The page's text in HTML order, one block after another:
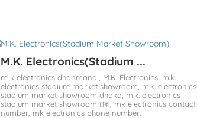
M.K. Electronics(Stadium ...
m k electronics dhanmondi, M.K. Electronics, m.k.
electronics stadium market showroom, m.k. electronics
stadium market showroom dhaka, m.k. electronics
stadium market showroom ঢাকা, mk electronics contact
number, mk electronics phone number,